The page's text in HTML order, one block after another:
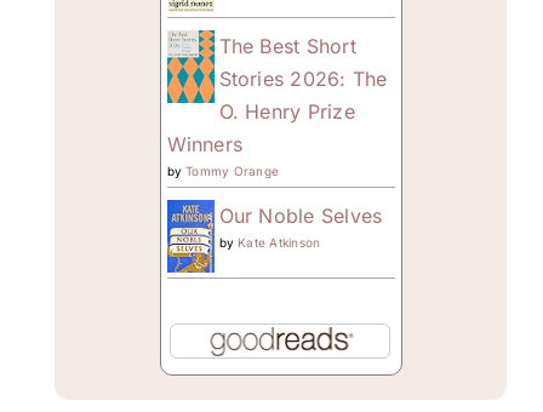
The Best Short
Stories 2026: The
O. Henry Prize
Winners
byTommy Orange
Our Noble Selves
by Kate Atkinson